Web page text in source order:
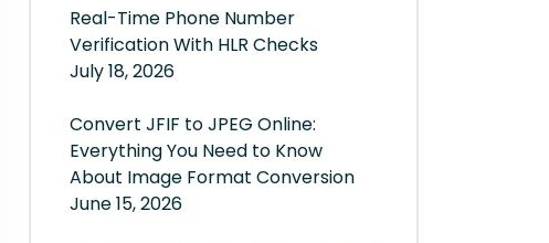
Real-Time Phone Number
Verification With HLR Checks
July 18, 2026
Convert JFIF to JPEG Online:
Everything You Need to Know
About Image Format Conversion
June 15, 2026